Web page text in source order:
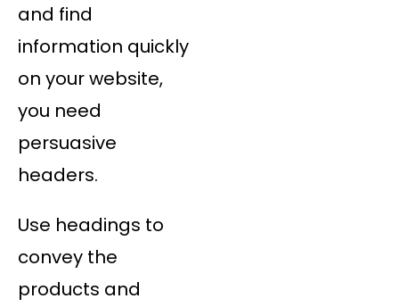
and find
information quickly
on your website,
you need
persuasive
headers.
Use headings to
convey the
products and